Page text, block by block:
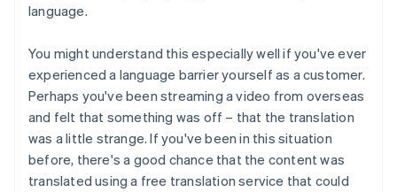
language.
You might understand this especially well if you've ever
experienced a language barrier yourself as a customer.
Perhaps you've been streaming a video from overseas
and felt that something was off – that the translation
was a little strange. If you've been in this situation
before, there's a good chance that the content was
translated using a free translation service that could